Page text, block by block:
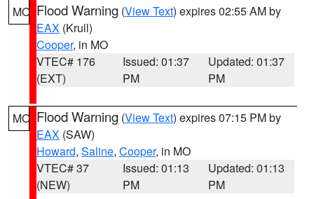
MO Flood Warning (View Text) expires 02:55 AM by
EAX (Krull)
Cooper, in MO
VTEC# 176
(EXT)
Issued: 01:37
PM
Updated: 01:37
PM
MO Flood Warning (View Text) expires 07:15 PM by
EAX (SAW)
Howard, Saline, Cooper, in MO
VTEC# 37
(NEW)
Issued: 01:13
PM
Updated: 01:13
PM